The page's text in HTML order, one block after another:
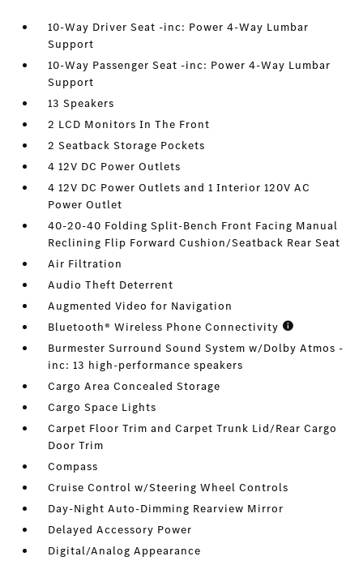
10-Way Driver Seat -inc: Power 4-Way Lumbar
Support
10-Way Passenger Seat -inc: Power 4-Way Lumbar
Support
13 Speakers
2 LCD Monitors In The Front
2 Seatback Storage Pockets
4 12V DC Power Outlets
4 12V DC Power Outlets and 1 Interior 120V AC
Power Outlet
40-20-40 Folding Split-Bench Front Facing Manual
Reclining Flip Forward Cushion/Seatback Rear Seat
Air Filtration
Audio Theft Deterrent
Augmented Video for Navigation
Bluetooth® Wireless Phone Connectivity
Burmester Surround Sound System w/Dolby Atmos -
inc: 13 high-performance speakers
Cargo Area Concealed Storage
Cargo Space Lights
Carpet Floor Trim and Carpet Trunk Lid/Rear Cargo
Door Trim
Compass
Cruise Control w/Steering Wheel Controls
Day-Night Auto-Dimming Rearview Mirror
Delayed Accessory Power
Digital/Analog Appearance